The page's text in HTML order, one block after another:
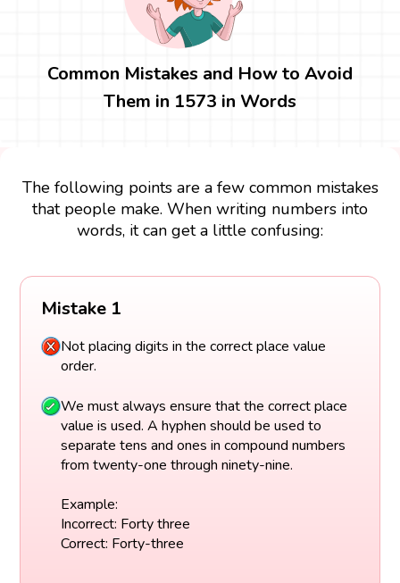
Common Mistakes and How to Avoid
Them in 1573 in Words
The following points are a few common mistakes
that people make. When writing numbers into
words, it can get a little confusing:
Mistake 1
Not placing digits in the correct place value
order.
We must always ensure that the correct place
value is used. A hyphen should be used to
separate tens and ones in compound numbers
from twenty-one through ninety-nine.
Example:
Incorrect: Forty three
Correct: Forty-three